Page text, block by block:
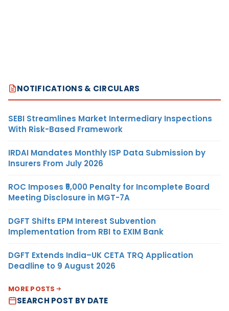
NOTIFICATIONS & CIRCULARS
SEBI Streamlines Market Intermediary Inspections
With Risk-Based Framework
IRDAI Mandates Monthly ISP Data Submission by
Insurers From July 2026
ROC Imposes ₹5,000 Penalty for Incomplete Board
Meeting Disclosure in MGT-7A
DGFT Shifts EPM Interest Subvention
Implementation from RBI to EXIM Bank
DGFT Extends India–UK CETA TRQ Application
Deadline to 9 August 2026
MORE POSTS
SEARCH POST BY DATE